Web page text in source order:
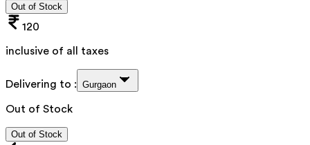
Out of Stock
120
inclusive of all taxes
Delivering to : Gurgaon
Out of Stock
Out of Stock